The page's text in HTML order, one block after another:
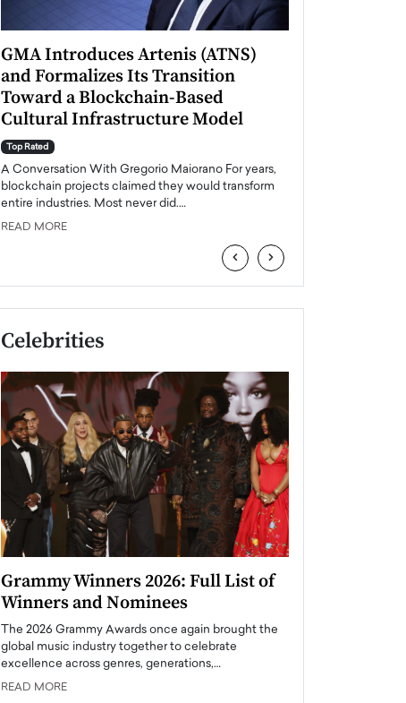
GMA Introduces Artenis (ATNS)
and Formalizes Its Transition
Toward a Blockchain-Based
Cultural Infrastructure Model
Top Rated
A Conversation With Gregorio Maiorano For years,
blockchain projects claimed they would transform
entire industries. Most never did.…
READ MORE
‹ ›
Celebrities
Grammy Winners 2026: Full List of
Winners and Nominees
The 2026 Grammy Awards once again brought the
global music industry together to celebrate
excellence across genres, generations,…
READ MORE